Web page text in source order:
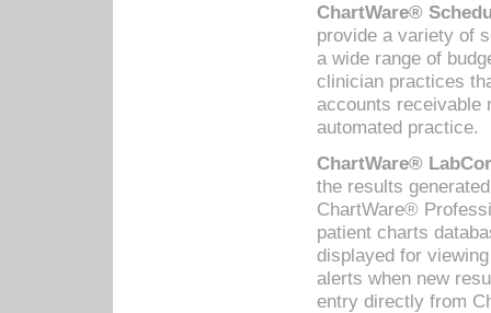
ChartWare®
provide a variety of
a wide range of
clinician practices
accounts receivable
automated practice.
ChartWare®
the results
ChartWare®
patient charts
displayed for
alerts when new
entry directly from